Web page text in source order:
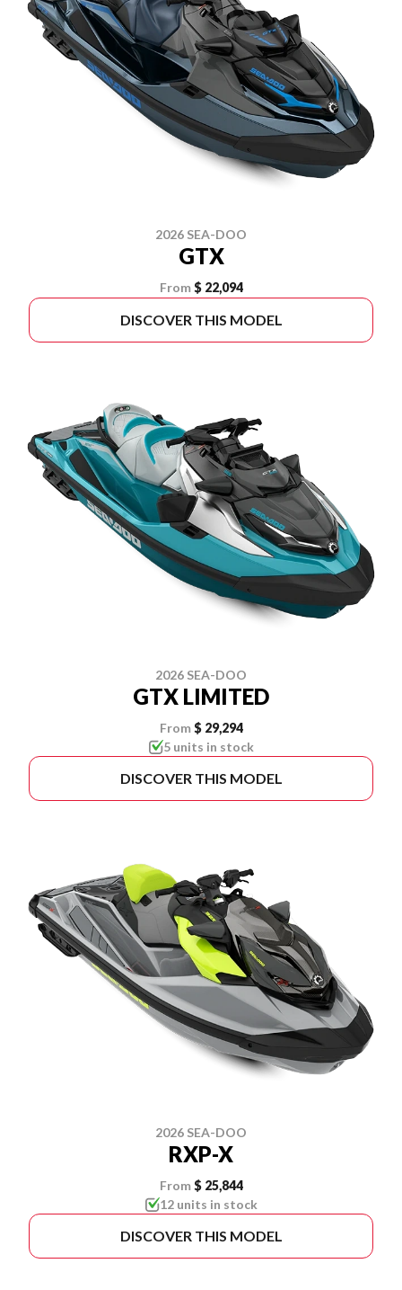
2026 SEA-DOO
GTX
From $ 22,094
DISCOVER THIS MODEL
2026 SEA-DOO
GTX LIMITED
From $ 29,294
5 units in stock
DISCOVER THIS MODEL
2026 SEA-DOO
RXP-X
From $ 25,844
12 units in stock
DISCOVER THIS MODEL